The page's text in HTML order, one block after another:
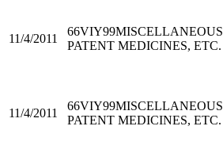
11/4/2011
66VIY99MISCELLANEOUS
PATENT MEDICINES, ETC.
11/4/2011
66VIY99MISCELLANEOUS
PATENT MEDICINES, ETC.